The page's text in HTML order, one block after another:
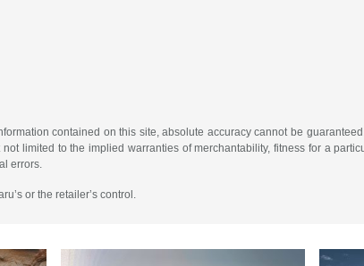
contained on this site, absolute accuracy cannot be
limited to the implied warranties of merchantability, fitness for a
errors.
or the retailer’s control.